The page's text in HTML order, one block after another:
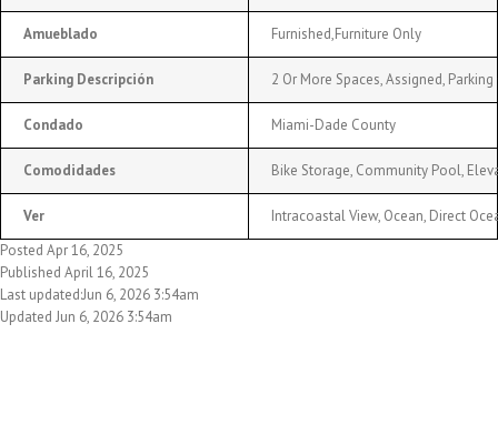
Amueblado Furnished,Furniture Only
Parking Descripción 2 Or More Spaces, Assigned,
Condado Miami-Dade County
Comodidades Bike Storage, Community Pool,
Ver
Intracoastal View, Ocean, Direct
Posted Apr 16, 2025
Published April 16, 2025
Last updated:Jun 6, 2026 3:54am
Updated Jun 6, 2026 3:54am